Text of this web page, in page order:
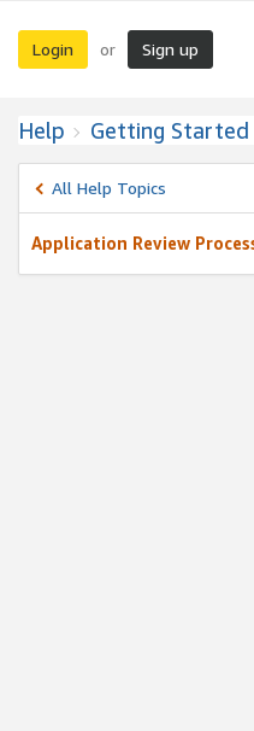
Login or Sign up
Help Getting Started
All Help Topics
Application Review